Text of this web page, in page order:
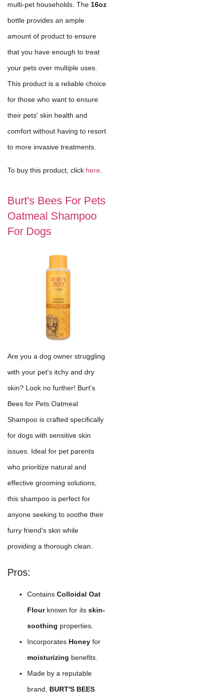
multi-pet households. The 16oz
bottle provides an ample
amount of product to ensure
that you have enough to treat
your pets over multiple uses.
This product is a reliable choice
for those who want to ensure
their pets' skin health and
comfort without having to resort
to more invasive treatments.
To buy this product, click here
Burt's Bees For Pets
Oatmeal Shampoo
For Dogs
Are you a dog owner struggling
with your pet's itchy and dry
skin? Look no further! Burt's
Bees for Pets Oatmeal
Shampoo is crafted specifically
for dogs with sensitive skin
issues. Ideal for pet parents
who prioritize natural and
effective grooming solutions,
this shampoo is perfect for
anyone seeking to soothe their
furry friend's skin while
providing a thorough clean.
Pros:
Contains Colloidal Oat
Flourknown for its skin-
soothing properties.
Incorporates Honey for
moisturizing benefits.
Made by a reputable
brand, BURT'S BEES